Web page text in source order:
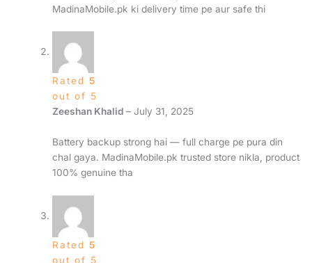
MadinaMobile.pk ki delivery time pe aur safe thi
Rated 5
out of 5
Zeeshan Khalid – July 31, 2025
Battery backup strong hai — full charge pe pura din
chal gaya. MadinaMobile.pk trusted store nikla, product
100% genuine tha
Rated 5
out of 5